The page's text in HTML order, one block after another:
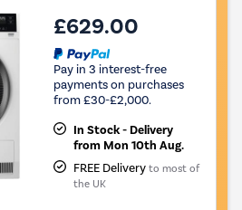
£629.00
Pay in 3 interest-free
payments on purchases
from £30-£2,000.
In Stock - Delivery
from Mon 10th Aug.
FREE Delivery to most of
the UK